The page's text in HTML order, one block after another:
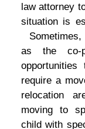
law attorney
situation is
Sometimes,
as the co-
require a
relocation
moving to
child with